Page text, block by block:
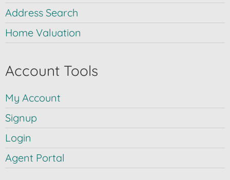
Address Search
Home Valuation
Account Tools
My Account
Signup
Login
Agent Portal